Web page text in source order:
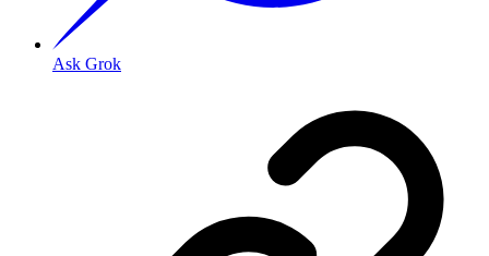
Ask Grok